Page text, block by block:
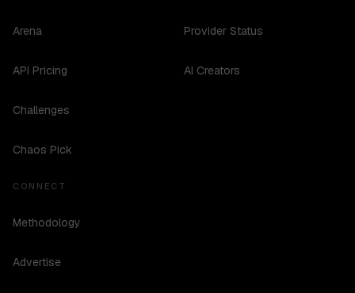
Arena
API Pricing
Challenges
Chaos Pick
Provider Status
AI Creators
CONNECT
Methodology
Advertise